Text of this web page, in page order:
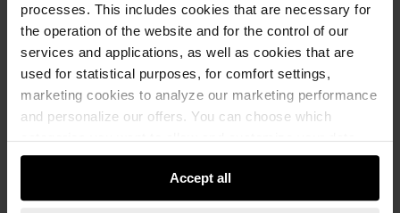
processes. This includes cookies that are necessary for
the operation of the website and for the control of our
services and applications, as well as cookies that are
used for statistical purposes, for comfort settings,
marketing cookies to analyze our marketing performance
and personalize our offers. You can choose which
categories you want to allow and customize your data
usage settings. Please note that based on your settings
not all functionalities of the website may be available. Of
course, you can change this decision at any time.
Accept all
SEALANT FOR PORTHOLES PU MARINE
PORTHOLE SEALANT PU MARINE STRUCADH-(MARINE-PORTHOLE)-
€15.10 INC. VAT
PRICE PER 1 PCS